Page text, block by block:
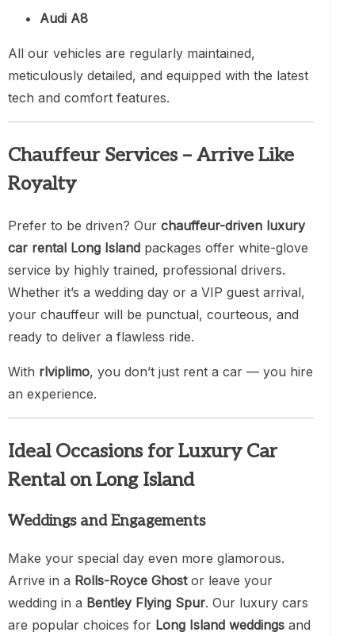
Audi A8
All our vehicles are regularly maintained,
meticulously detailed, and equipped with the latest
tech and comfort features.
Chauffeur Services – Arrive Like
Royalty
Prefer to be driven? Our chauffeur-driven luxury
car rental Long Island packages offer white-glove
service by highly trained, professional drivers.
Whether it’s a wedding day or a VIP guest arrival,
your chauffeur will be punctual, courteous, and
ready to deliver a flawless ride.
With rlviplimo, you don’t just rent a car — you hire
an experience.
Ideal Occasions for Luxury Car
Rental on Long Island
Weddings and Engagements
Make your special day even more glamorous.
Arrive in a Rolls-Royce Ghostor leave your
wedding in a Bentley Flying Spur. Our luxury cars
are popular choices for Long Island weddings and